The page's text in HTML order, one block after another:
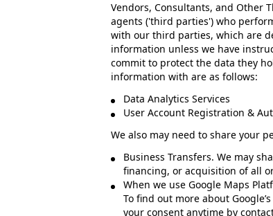
Vendors, Consultants, and Other
agents ('third parties') who
with our third parties, which are
information unless we have
commit to protect the data they
information with are as follows:
Data Analytics Services
User Account Registration &
We also may need to share your
Business Transfers. We may
financing, or acquisition of all
When we use Google Maps
To find out more about
your consent anytime by